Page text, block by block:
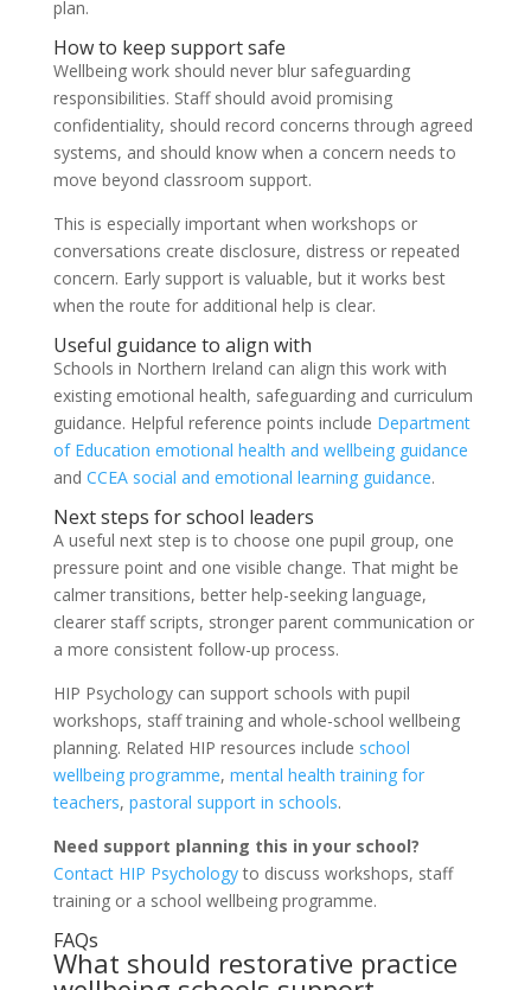
plan.
How to keep support safe
Wellbeing work should never blur safeguarding
responsibilities. Staff should avoid promising
confidentiality, should record concerns through agreed
systems, and should know when a concern needs to
move beyond classroom support.
This is especially important when workshops or
conversations create disclosure, distress or repeated
concern. Early support is valuable, but it works best
when the route for additional help is clear.
Useful guidance to align with
Schools in Northern Ireland can align this work with
existing emotional health, safeguarding and curriculum
guidance. Helpful reference points include Department
of Education emotional health and wellbeing guidance
and CCEA social and emotional learning guidance.
Next steps for school leaders
A useful next step is to choose one pupil group, one
pressure point and one visible change. That might be
calmer transitions, better help-seeking language,
clearer staff scripts, stronger parent communication or
a more consistent follow-up process.
HIP Psychology can support schools with pupil
workshops, staff training and whole-school wellbeing
planning. Related HIP resources include school
wellbeing programme, mental health training for
teachers, pastoral support in schools.
Need support planning this in your school?
Contact HIP Psychologyto discuss workshops, staff
training or a school wellbeing programme.
FAQs
What should restorative practice